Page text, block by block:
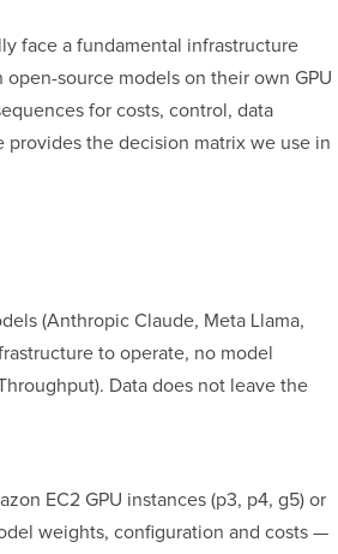
face a fundamental infrastructure
open-source models on their own GPU
for costs, control, data
the decision matrix we use in
(Anthropic Claude, Meta Llama,
to operate, no model
Data does not leave the
EC2 GPU instances (p3, p4, g5) or
weights, configuration and costs —